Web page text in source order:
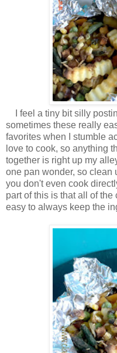
I feel a tiny bit silly
sometimes these really
favorites when I stumble
love to cook, so anything
together is right up my
one pan wonder, so clean
you don't even cook
part of this is that all of
easy to always keep the